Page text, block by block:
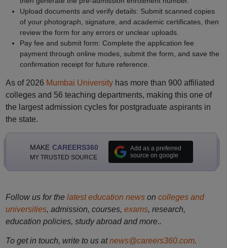
Upload documents and verify details: Submit scanned copies
of your photograph, signature, and academic certificates, then
review the form for any errors or unclear uploads.
Pay fee and submit form: Complete the application fee
payment through online modes, submit the form, and save the
confirmation receipt for future reference.
As of 2026 Mumbai University has more than 900 affiliated
colleges and 56 teaching departments, making this one of
the largest admission cycles for postgraduate aspirants in
the state.
MAKE CAREERS360
MY TRUSTED SOURCE
Add as a preferred
source on google
Follow us for the latest education newson colleges and
universities, admission, courses, exams, research,
education policies, study abroad and more..
To get in touch, write to us at news@careers360.com.